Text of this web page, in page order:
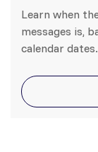
Learn when
messages is,
calendar